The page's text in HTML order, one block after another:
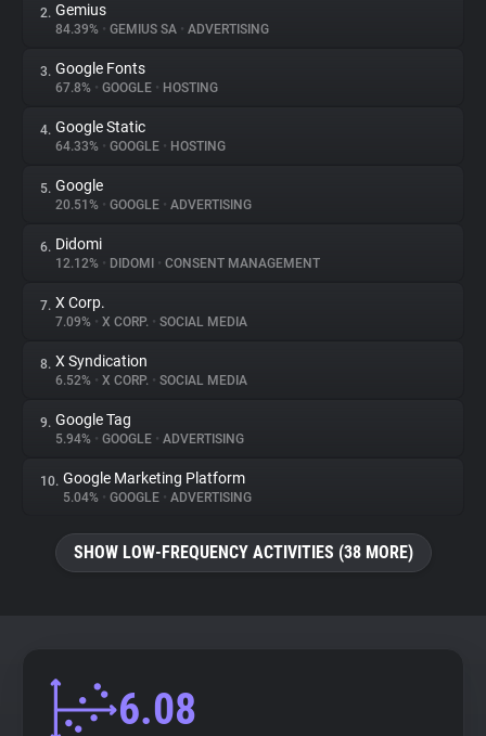
About
Trackers
Websites
Explorer
Tracking Reach
2. Gemius
84.39% • GEMIUS SA • ADVERTISING
3. Google Fonts
67.8% • GOOGLE • HOSTING
4. Google Static
64.33% • GOOGLE • HOSTING
5. Google
20.51% • GOOGLE • ADVERTISING
6. Didomi
12.12% • DIDOMI • CONSENT MANAGEMENT
7. X Corp.
7.09% • X CORP. • SOCIAL MEDIA
8. X Syndication
6.52% • X CORP. • SOCIAL MEDIA
9. Google Tag
5.94% • GOOGLE • ADVERTISING
10. Google Marketing Platform
5.04% • GOOGLE • ADVERTISING
SHOW LOW-FREQUENCY ACTIVITIES (38 MORE)
6.08